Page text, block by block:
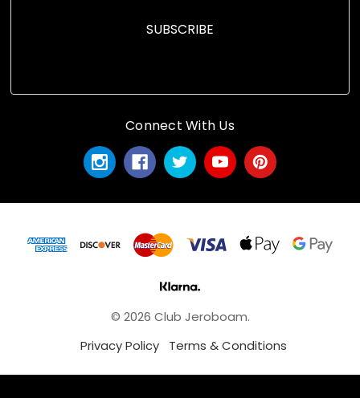
Connect With Us
© 2026 Club Jeroboam.
Privacy Policy
Terms & Conditions